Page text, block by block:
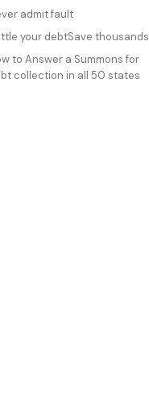
admit fault
your debtSave thousands
to Answer a Summons for
collection in all 50 states